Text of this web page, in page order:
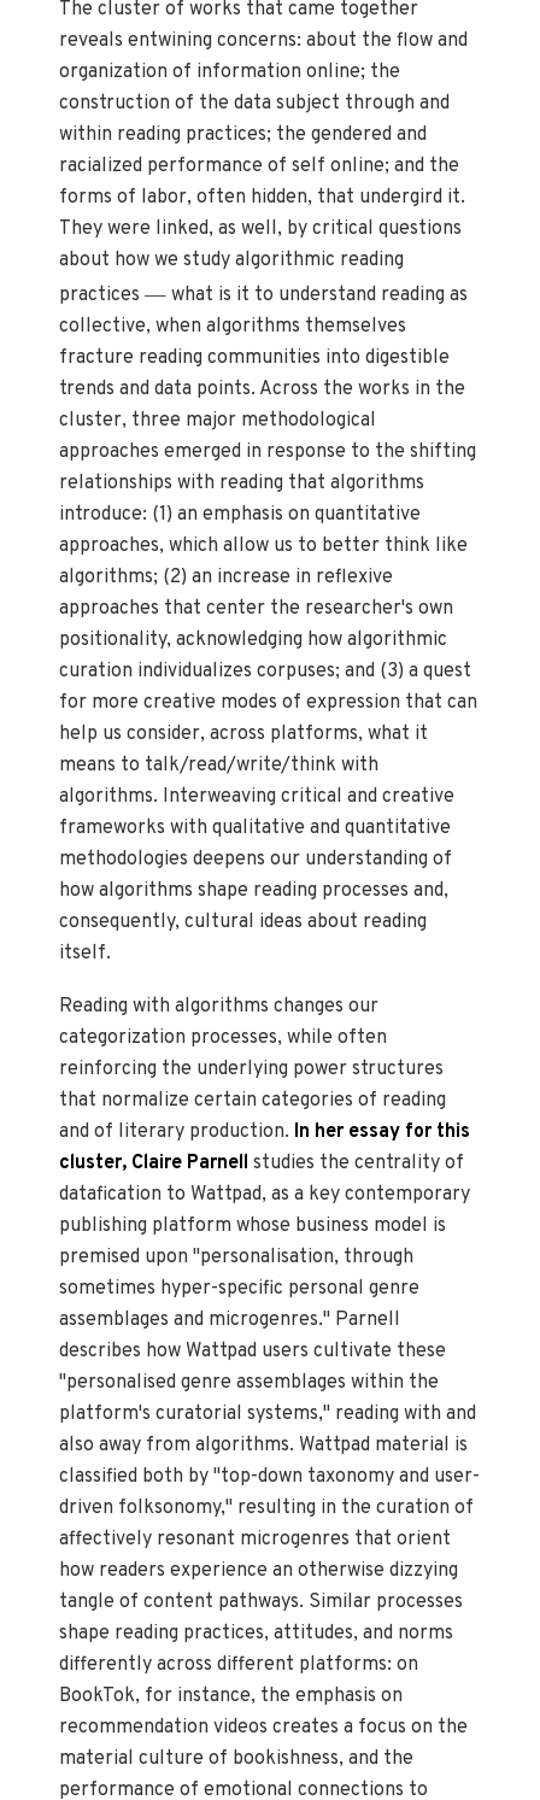
The cluster of works that came together
reveals entwining concerns: about the flow and
organization of information online; the
construction of the data subject through and
within reading practices; the gendered and
racialized performance of self online; and the
forms of labor, often hidden, that undergird it.
They were linked, as well, by critical questions
about how we study algorithmic reading
practices— what is it to understand reading as
collective, when algorithms themselves
fracture reading communities into digestible
trends and data points. Across the works in the
cluster, three major methodological
approaches emerged in response to the shifting
relationships with reading that algorithms
introduce: (1) an emphasis on quantitative
approaches, which allow us to better think like
algorithms; (2) an increase in reflexive
approaches that center the researcher's own
positionality, acknowledging how algorithmic
curation individualizes corpuses; and (3) a quest
for more creative modes of expression that can
help us consider, across platforms, what it
means to talk/read/write/think with
algorithms. Interweaving critical and creative
frameworks with qualitative and quantitative
methodologies deepens our understanding of
how algorithms shape reading processes and,
consequently, cultural ideas about reading
itself.
Reading with algorithms changes our
categorization processes, while often
reinforcing the underlying power structures
that normalize certain categories of reading
and of literary production. In her essay for this
cluster, Claire Parnell studies the centrality of
datafication to Wattpad, as a key contemporary
publishing platform whose business model is
premised upon "personalisation, through
sometimes hyper-specific personal genre
assemblages and microgenres." Parnell
describes how Wattpad users cultivate these
"personalised genre assemblages within the
platform's curatorial systems," reading with and
also away from algorithms. Wattpad material is
classified both by "top-down taxonomy and user-
driven folksonomy," resulting in the curation of
affectively resonant microgenres that orient
how readers experience an otherwise dizzying
tangle of content pathways. Similar processes
shape reading practices, attitudes, and norms
differently across different platforms: on
BookTok, for instance, the emphasis on
recommendation videos creates a focus on the
material culture of bookishness, and the
performance of emotional connections to